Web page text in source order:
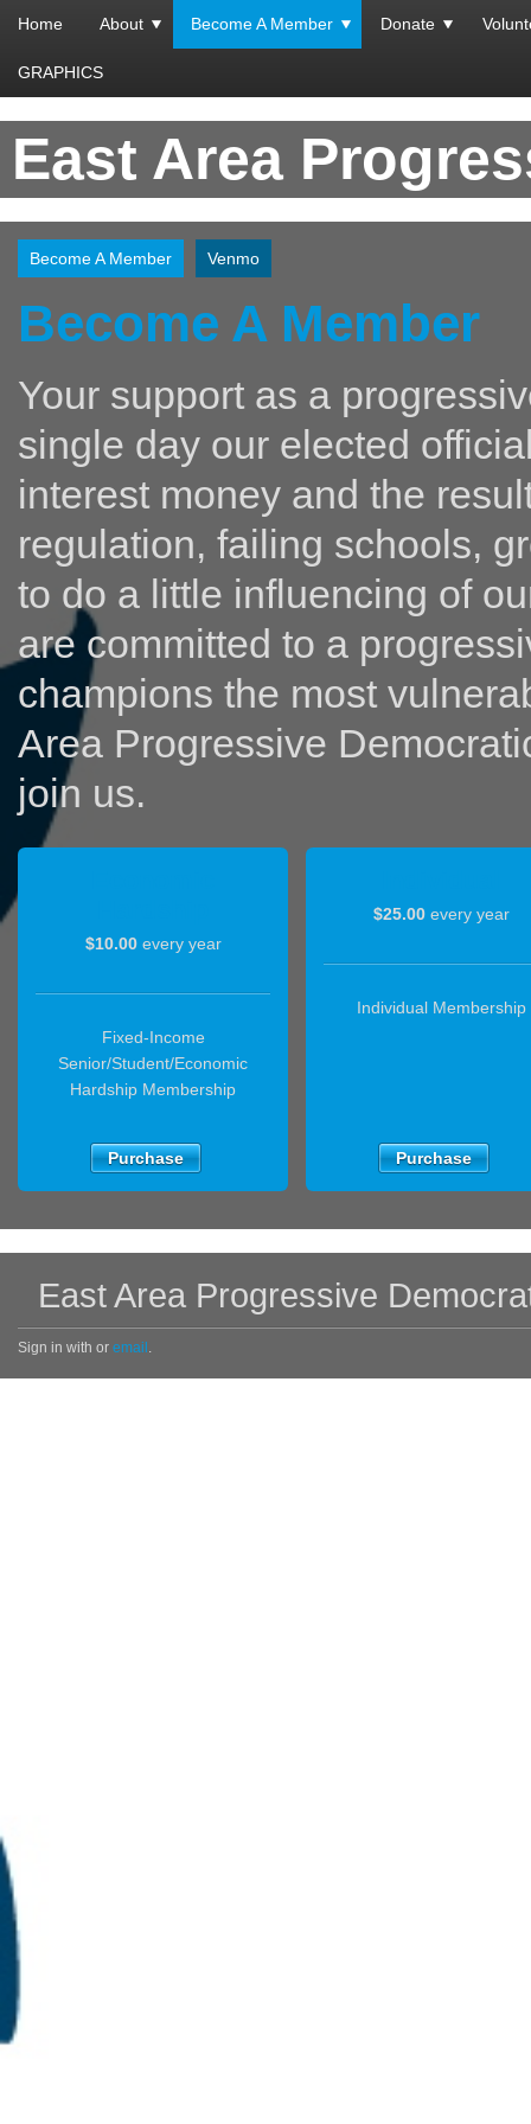
Home About Become A Member Donate
GRAPHICS
East Area
Become A Member Venmo
Become A Member
Your support as a
single day our elected
interest money and the
regulation, failing schools,
to do a little influencing of
are committed to a
champions the most
Area Progressive
join us.
$10.00every year
Fixed‐Income
Senior/Student/Economic
Hardship Membership
Purchase
$25.00every year
Individual Membership
Purchase
East Area Progressive
Sign in with or email .